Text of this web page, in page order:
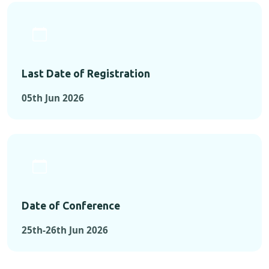
Last Date of Registration
05th Jun 2026
Date of Conference
25th-26th Jun 2026